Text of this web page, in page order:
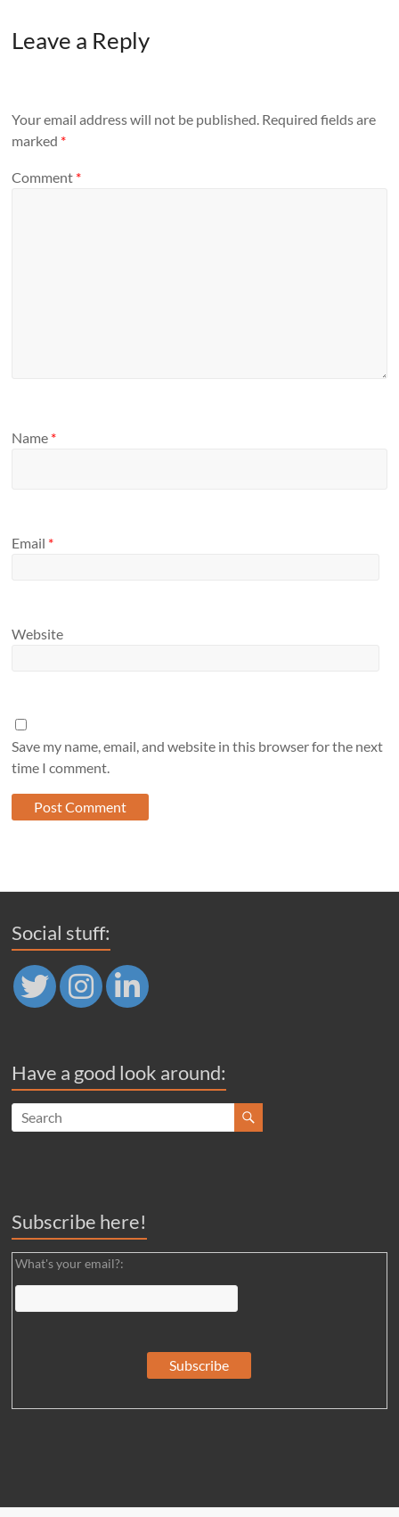
Leave a Reply
Your email address will not be published. Required fields are
marked *
Comment *
Name *
Email *
Website
Save my name, email, and website in this browser for the next
time I comment.
Social stuff:
Have a good look around:
Subscribe here!
What's your email?: